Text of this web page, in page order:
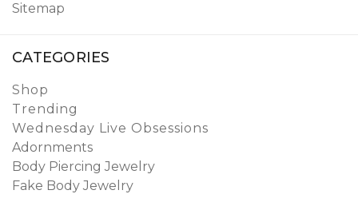
Sitemap
CATEGORIES
Shop
Trending
Wednesday Live Obsessions
Adornments
Body Piercing Jewelry
Fake Body Jewelry